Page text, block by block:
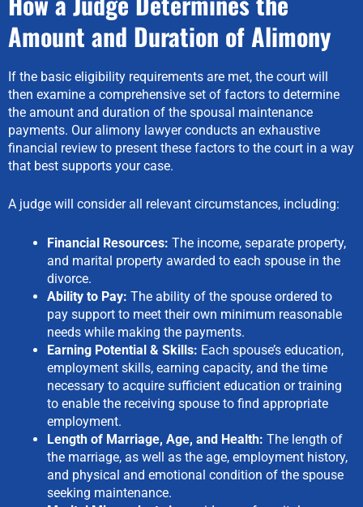
Amount and Duration of Alimony
If the basic eligibility requirements are met, the court will
then examine a comprehensive set of factors to determine
the amount and duration of the spousal maintenance
payments. Our alimony lawyer conducts an exhaustive
financial review to present these factors to the court in a way
that best supports your case.
A judge will consider all relevant circumstances, including:
Financial Resources: The income, separate property,
and marital property awarded to each spouse in the
divorce.
Ability to Pay: The ability of the spouse ordered to
pay support to meet their own minimum reasonable
needs while making the payments.
Earning Potential & Skills: Each spouse’s education,
employment skills, earning capacity, and the time
necessary to acquire sufficient education or training
to enable the receiving spouse to find appropriate
employment.
Length of Marriage, Age, and Health: The length of
the marriage, as well as the age, employment history,
and physical and emotional condition of the spouse
seeking maintenance.